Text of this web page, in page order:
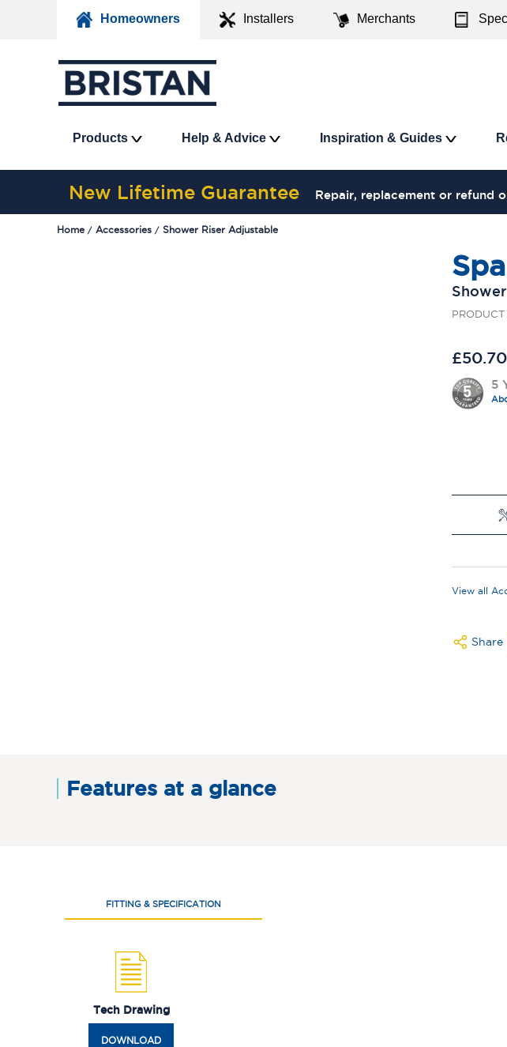
Homeowners Installers Merchants
Products Help & Advice Inspiration & Guides
New Lifetime Guarantee Repair, replacement or refund
Home Accessories Shower Riser Adjustable
5
View all
Share
Features at a glance
FITTING & SPECIFICATION
Tech Drawing
DOWNLOAD